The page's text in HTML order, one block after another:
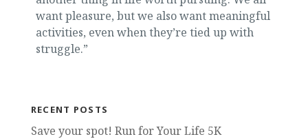
want pleasure, but we also want meaningful
activities, even when they’re tied up with
struggle.”
RECENT POSTS
Save your spot! Run for Your Life 5K